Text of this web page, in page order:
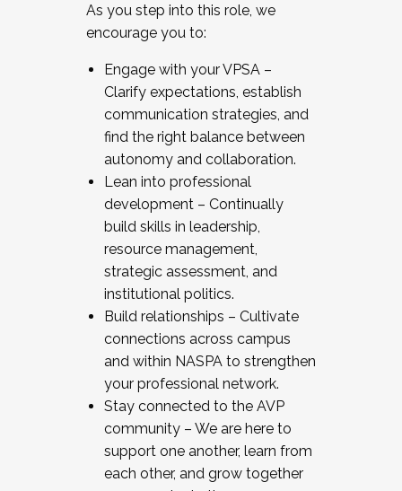
As you step into this role, we
encourage you to:
Engage with your VPSA –
Clarify expectations, establish
communication strategies, and
find the right balance between
autonomy and collaboration.
Lean into professional
development – Continually
build skills in leadership,
resource management,
strategic assessment, and
institutional politics.
Build relationships – Cultivate
connections across campus
and within NASPA to strengthen
your professional network.
Stay connected to the AVP
community – We are here to
support one another, learn from
each other, and grow together